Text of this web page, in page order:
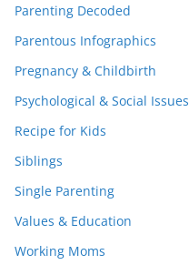
Parenting Decoded
Parentous Infographics
Pregnancy & Childbirth
Psychological & Social Issues
Recipe for Kids
Siblings
Single Parenting
Values & Education
Working Moms